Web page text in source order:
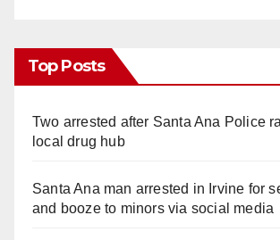
Top Posts
Two arrested after Santa Ana Police
local drug hub
Santa Ana man arrested in Irvine for
and booze to minors via social media